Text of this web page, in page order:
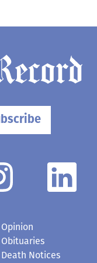
Opinion
Obituaries
Death Notices